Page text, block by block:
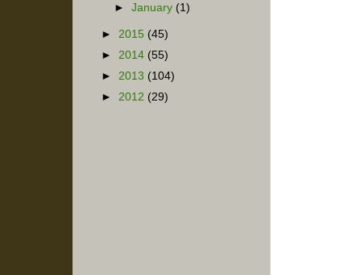
►January (1)
► 2015 (45)
► 2014 (55)
► 2013 (104)
► 2012 (29)